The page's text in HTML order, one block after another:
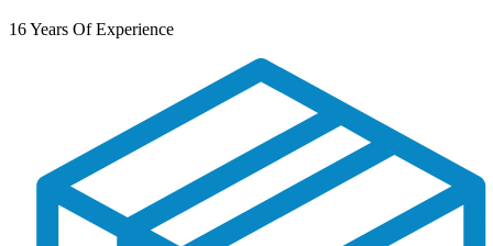
16 Years Of Experience